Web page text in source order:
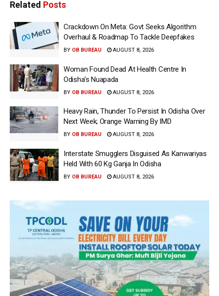
Related Posts
Crackdown On Meta: Govt Seeks Algorithm
Overhaul & Roadmap To Tackle Deepfakes
BY OB BUREAU AUGUST 8, 2026
Woman Found Dead At Health Centre In
Odisha’s Nuapada
BY OB BUREAU AUGUST 8, 2026
Heavy Rain, Thunder To Persist In Odisha Over
Next Week; Orange Warning By IMD
BY OB BUREAU AUGUST 8, 2026
Interstate Smugglers Disguised As Kanwariyas
Held With 60 Kg Ganja In Odisha
BY OB BUREAU AUGUST 8, 2026